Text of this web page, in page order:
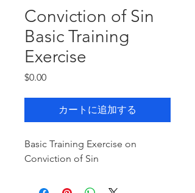
Conviction of Sin
Basic Training
Exercise
$0.00価
カートに追加する
Basic Training Exercise on
Conviction of Sin